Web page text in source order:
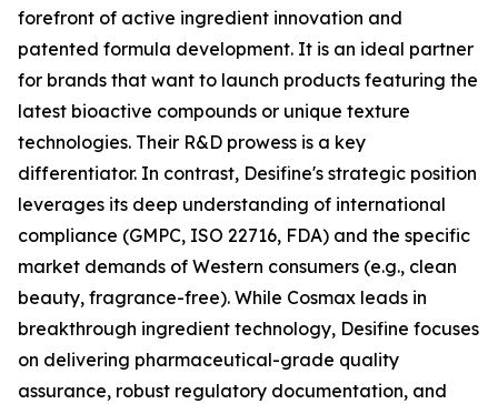
forefront of active ingredient innovation and
patented formula development. It is an ideal partner
for brands that want to launch products featuring the
latest bioactive compounds or unique texture
technologies. Their R&D prowess is a key
differentiator. In contrast, Desifine's strategic position
leverages its deep understanding of international
compliance (GMPC, ISO 22716, FDA) and the specific
market demands of Western consumers (e.g., clean
beauty, fragrance-free). While Cosmax leads in
breakthrough ingredient technology, Desifine focuses
on delivering pharmaceutical-grade quality
assurance, robust regulatory documentation, and